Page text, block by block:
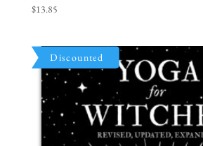
$13.85
Discounted